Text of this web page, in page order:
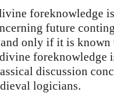
foreknowledge
future
only if it is known
foreknowledge
discussion
logicians.